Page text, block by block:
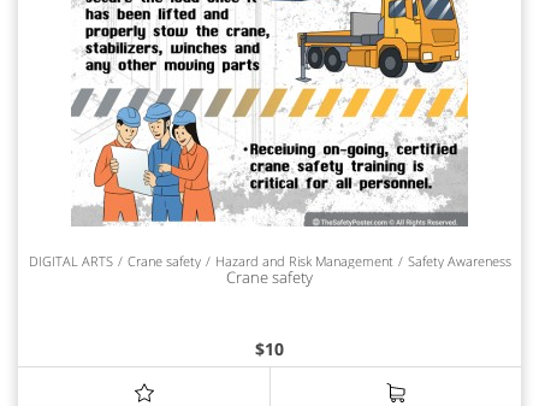
DIGITAL ARTS Crane safety Hazard and Risk Management Safety Awareness
Crane safety
$10